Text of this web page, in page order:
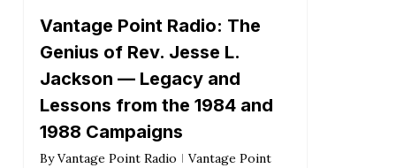
Vantage Point Radio: The
Genius of Rev. Jesse L.
Jackson — Legacy and
Lessons from the 1984 and
1988 Campaigns
By Vantage Point Radio
Vantage Point